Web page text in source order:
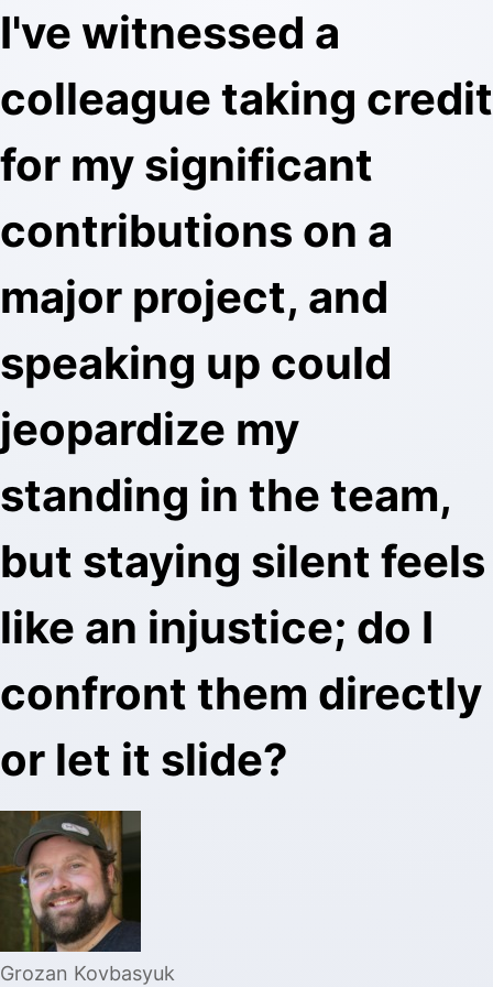
I've witnessed a
colleague taking credit
for my significant
contributions on a
major project, and
speaking up could
jeopardize my
standing in the team,
but staying silent feels
like an injustice; do I
confront them directly
or let it slide?
Grozan Kovbasyuk